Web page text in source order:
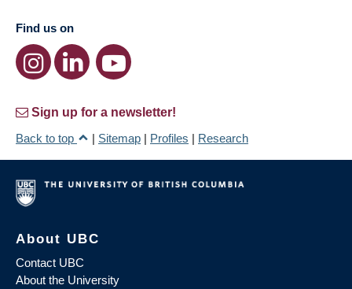
Find us on
Sign up for a newsletter!
Back to top
| Sitemap | Profiles | Research
About UBC
Contact UBC
About the University